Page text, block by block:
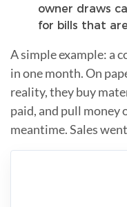
owner draws
for bills that
A simple example: a
in one month. On
reality, they buy
paid, and pull money
meantime. Sales